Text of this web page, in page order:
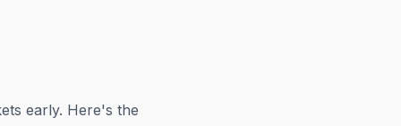
early. Here's the